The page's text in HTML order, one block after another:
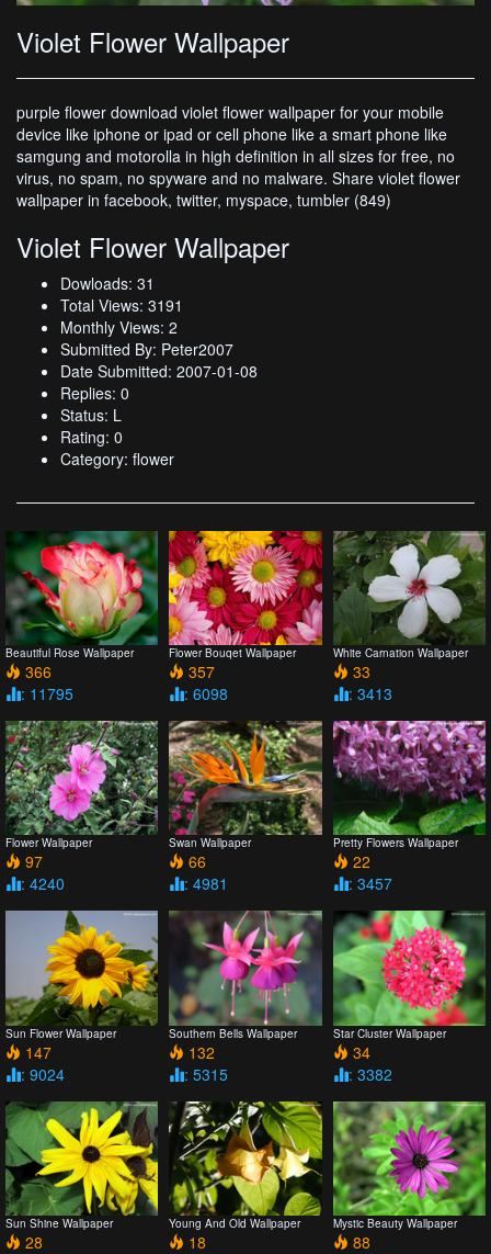
Violet Flower Wallpaper
purple flower download violet flower wallpaper for your mobile
device like iphone or ipad or cell phone like a smart phone like
samgung and motorolla in high definition in all sizes for free, no
virus, no spam, no spyware and no malware. Share violet flower
wallpaper in facebook, twitter, myspace, tumbler (849)
Violet Flower Wallpaper
Dowloads: 31
Total Views: 3191
Monthly Views: 2
Submitted By: Peter2007
Date Submitted: 2007-01-08
Replies: 0
Status: L
Rating: 0
Category: flower
Beautiful Rose Wallpaper
366
: 11795
Flower Bouqet Wallpaper
357
: 6098
White Carnation Wallpaper
33
: 3413
Flower Wallpaper
97
: 4240
Swan Wallpaper
66
: 4981
Pretty Flowers Wallpaper
22
: 3457
Sun Flower Wallpaper
147
: 9024
Southern Bells Wallpaper
132
: 5315
Star Cluster Wallpaper
34
: 3382
Sun Shine Wallpaper
28
Young And Old Wallpaper
18
Mystic Beauty Wallpaper
88